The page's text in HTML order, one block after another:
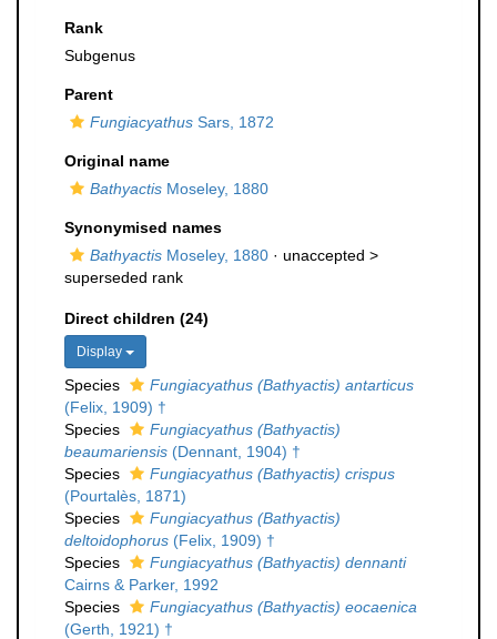
Rank
Subgenus
Parent
Fungiacyathus Sars, 1872
Original name
Bathyactis Moseley, 1880
Synonymised names
Bathyactis Moseley, 1880 · unaccepted >
superseded rank
Direct children (24)
Display
Species
Fungiacyathus (Bathyactis) antarticus
(Felix, 1909) †
Species
Fungiacyathus (Bathyactis)
beaumariensis (Dennant, 1904) †
Species
Fungiacyathus (Bathyactis) crispus
(Pourtalès, 1871)
Species
Fungiacyathus (Bathyactis)
deltoidophorus (Felix, 1909) †
Species
Fungiacyathus (Bathyactis) dennanti
Cairns & Parker, 1992
Species
Fungiacyathus (Bathyactis) eocaenica
(Gerth, 1921) †